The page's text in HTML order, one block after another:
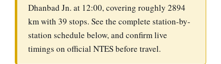
Dhanbad Jn. at 12:00, covering roughly 2894
km with 39 stops. See the complete station-by-
station schedule below, and confirm live
timings on official NTES before travel.